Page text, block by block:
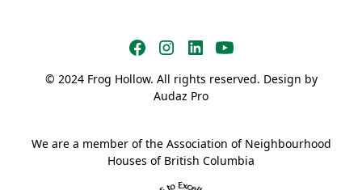
© 2024 Frog Hollow. All rights reserved. Design by
Audaz Pro
We are a member of the Association of Neighbourhood
Houses of British Columbia